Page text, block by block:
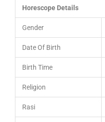
Horescope Details
Gender
Date Of Birth
Birth Time
Religion
Rasi